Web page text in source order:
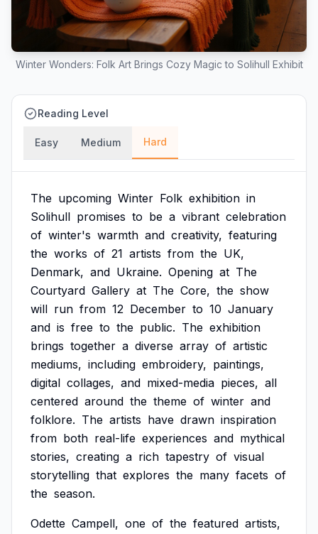
Winter Wonders: Folk Art Brings Cozy Magic to Solihull Exhibit
Reading Level
Easy Medium Hard
The upcoming Winter Folk exhibition in
Solihull promises to be a vibrant celebration
of winter's warmth and creativity, featuring
the works of 21 artists from the UK,
Denmark, and Ukraine. Opening at The
Courtyard Gallery at The Core, the show
will run from 12 December to 10 January
and is free to the public. The exhibition
brings together a diverse array of artistic
mediums, including embroidery, paintings,
digital collages, and mixed-media pieces, all
centered around the theme of winter and
folklore. The artists have drawn inspiration
from both real-life experiences and mythical
stories, creating a rich tapestry of visual
storytelling that explores the many facets of
the season.
Odette Campell, one of the featured artists,